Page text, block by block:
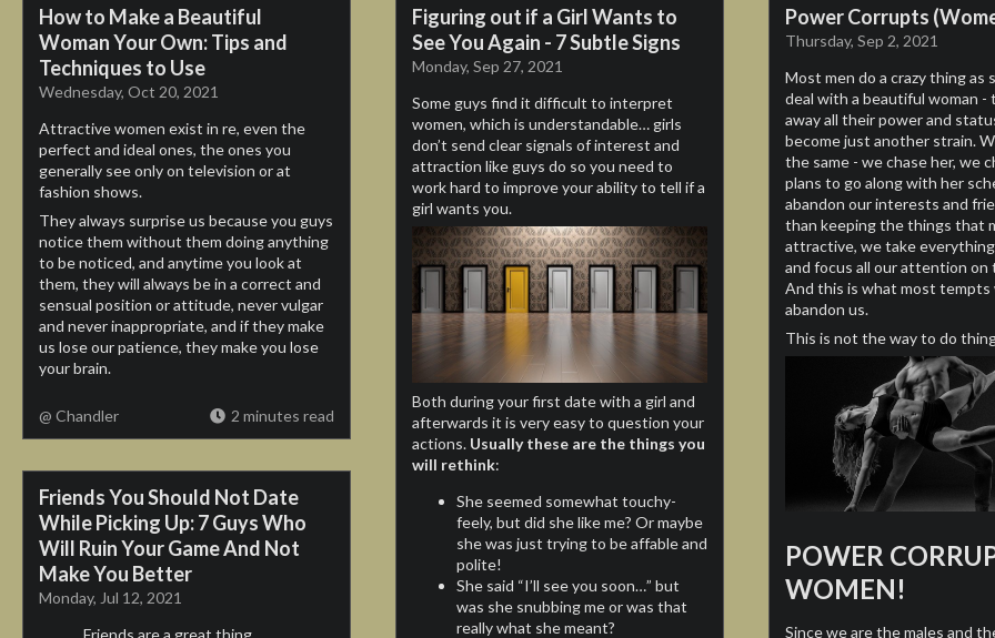
How to Make a Beautiful
Woman Your Own: Tips and
Techniques to Use
Wednesday, Oct 20, 2021
Attractive women exist in re, even the
perfect and ideal ones, the ones you
generally see only on television or at
fashion shows.
They always surprise us because you guys
notice them without them doing anything
to be noticed, and anytime you look at
them, they will always be in a correct and
sensual position or attitude, never vulgar
and never inappropriate, and if they make
us lose our patience, they make you lose
your brain.
@ Chandler 2 minutes read
Figuring out if a Girl Wants to
See You Again - 7 Subtle Signs
Monday, Sep 27, 2021
Some guys find it difficult to interpret
women, which is understandable… girls
don’t send clear signals of interest and
attraction like guys do so you need to
work hard to improve your ability to tell if a
girl wants you.
Both during your first date with a girl and
afterwards it is very easy to question your
actions. Usually these are the things you
will rethink:
She seemed somewhat touchy-
feely, but did she like me? Or maybe
she was just trying to be affable and
polite!
She said “I’ll see you soon…” but
was she snubbing me or was that
really what she meant?
Power Corrupts
Thursday, Sep 2, 2021
Most men do a crazy thing as
deal with a beautiful woman -
away all their power and
become just another strain.
the same - we chase her, we
plans to go along with her
abandon our interests and
than keeping the things that
attractive, we take
and focus all our attention on
And this is what most tempts
abandon us.
This is not the way to do
POWER
WOMEN!
Since we are the males and
Friends You Should Not Date
While Picking Up: 7 Guys Who
Will Ruin Your Game And Not
Make You Better
Monday, Jul 12, 2021
Friends are a great thing
Chandler the pickup artist